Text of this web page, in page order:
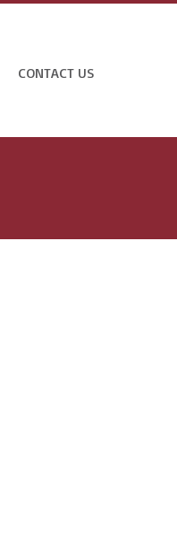
CONTACT US